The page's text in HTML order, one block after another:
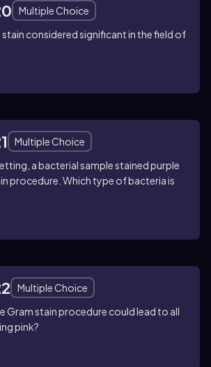
Multiple Choice
stain considered significant in the field of
Multiple Choice
a bacterial sample stained purple
procedure. Which type of bacteria is
Multiple Choice
Gram stain procedure could lead to all
pink?